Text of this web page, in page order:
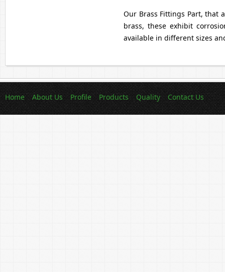
Our Brass Fittings Part, that
brass, these exhibit
available in different sizes
Home About Us Profile Products Quality Contact Us